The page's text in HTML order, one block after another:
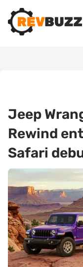
Jeep
Rewind
Safari